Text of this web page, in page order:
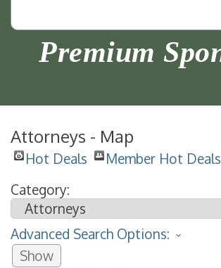
Premium
Attorneys - Map
Hot Deals
Member Hot Deals
Category:
Advanced Search Options:
Show